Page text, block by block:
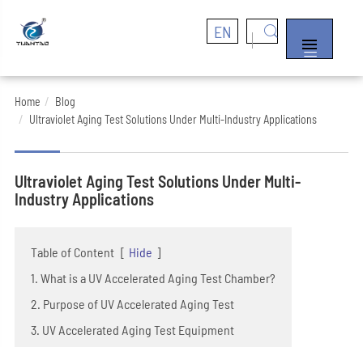
EN


Home
Blog
Ultraviolet Aging Test Solutions Under Multi-Industry Applications
Ultraviolet Aging Test Solutions Under Multi-
Industry Applications
Table of Content [ Hide ]
1. What is a UV Accelerated Aging Test Chamber?
2. Purpose of UV Accelerated Aging Test
3. UV Accelerated Aging Test Equipment